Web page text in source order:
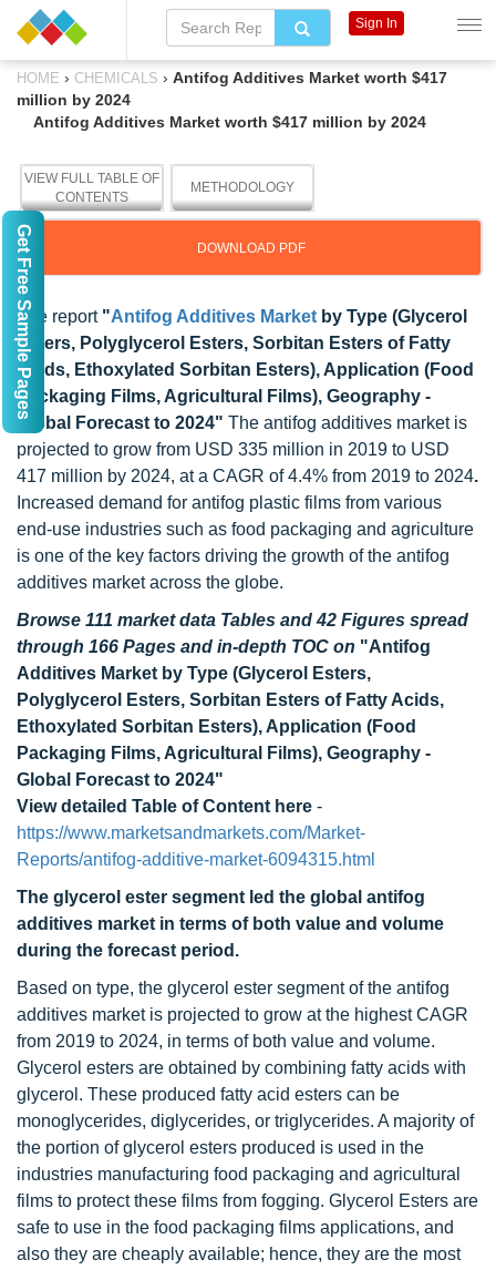
HOME › CHEMICALS › Antifog Additives Market worth $417
million by 2024
Antifog Additives Market worth $417 million by 2024
VIEW FULL TABLE OF
CONTENTS
METHODOLOGY
DOWNLOAD PDF
The report "Antifog Additives Market by Type (Glycerol
Esters, Polyglycerol Esters, Sorbitan Esters of Fatty
Acids, Ethoxylated Sorbitan Esters), Application (Food
Packaging Films, Agricultural Films), Geography -
Global Forecast to 2024" The antifog additives market is
projected to grow from USD 335 million in 2019 to USD
417 million by 2024, at a CAGR of 4.4% from 2019 to 2024.
Increased demand for antifog plastic films from various
end-use industries such as food packaging and agriculture
is one of the key factors driving the growth of the antifog
additives market across the globe.
Browse 111 market data Tables and 42 Figures spread
through 166 Pages and in-depth TOC on "Antifog
Additives Market by Type (Glycerol Esters,
Polyglycerol Esters, Sorbitan Esters of Fatty Acids,
Ethoxylated Sorbitan Esters), Application (Food
Packaging Films, Agricultural Films), Geography -
Global Forecast to 2024"
View detailed Table of Content here -
https://www.marketsandmarkets.com/Market-
Reports/antifog-additive-market-6094315.html
The glycerol ester segment led the global antifog
additives market in terms of both value and volume
during the forecast period.
Based on type, the glycerol ester segment of the antifog
additives market is projected to grow at the highest CAGR
from 2019 to 2024, in terms of both value and volume.
Glycerol esters are obtained by combining fatty acids with
glycerol. These produced fatty acid esters can be
monoglycerides, diglycerides, or triglycerides. A majority of
the portion of glycerol esters produced is used in the
industries manufacturing food packaging and agricultural
films to protect these films from fogging. Glycerol Esters are
safe to use in the food packaging films applications, and
also they are cheaply available; hence, they are the most
Sign In
Get Free Sample Pages